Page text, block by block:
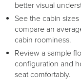
better visual
See the cabin
compare an
cabin roominess.
Review a sample
configuration and
seat comfortably.